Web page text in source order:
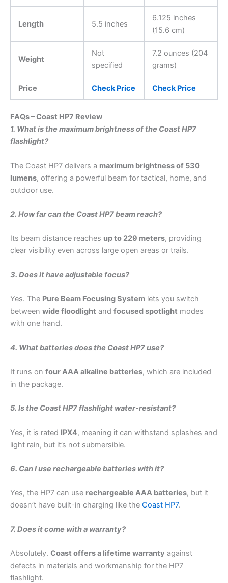
Length 5.5 inches
6.125 inches
(15.6 cm)
Weight
Not
specified
7.2 ounces (204
grams)
Price Check Price Check Price
FAQs – Coast HP7 Review
1. What is the maximum brightness of the Coast HP7
flashlight?
The Coast HP7 delivers a maximum brightness of 530
lumens, offering a powerful beam for tactical, home, and
outdoor use.
2. How far can the Coast HP7 beam reach?
Its beam distance reaches up to 229 meters, providing
clear visibility even across large open areas or trails.
3. Does it have adjustable focus?
Yes. The Pure Beam Focusing System lets you switch
between wide floodlight and focused spotlight modes
with one hand.
4. What batteries does the Coast HP7 use?
It runs on four AAA alkaline batteries, which are included
in the package.
5. Is the Coast HP7 flashlight water-resistant?
Yes, it is rated IPX4, meaning it can withstand splashes and
light rain, but it’s not submersible.
6. Can I use rechargeable batteries with it?
Yes, the HP7 can use rechargeable AAA batteries, but it
doesn’t have built-in charging like the Coast HP7.
7. Does it come with a warranty?
Absolutely. Coast offers a lifetime warranty against
defects in materials and workmanship for the HP7
flashlight.